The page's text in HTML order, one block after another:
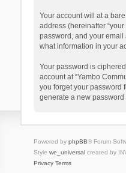
Your account will at a
address (hereinafter
password, and your email
what information in your
Your password is
account at “Yambo
you forget your password
generate a new
Powered by phpBB® Forum
Style we_universalcreated by
Privacy Terms